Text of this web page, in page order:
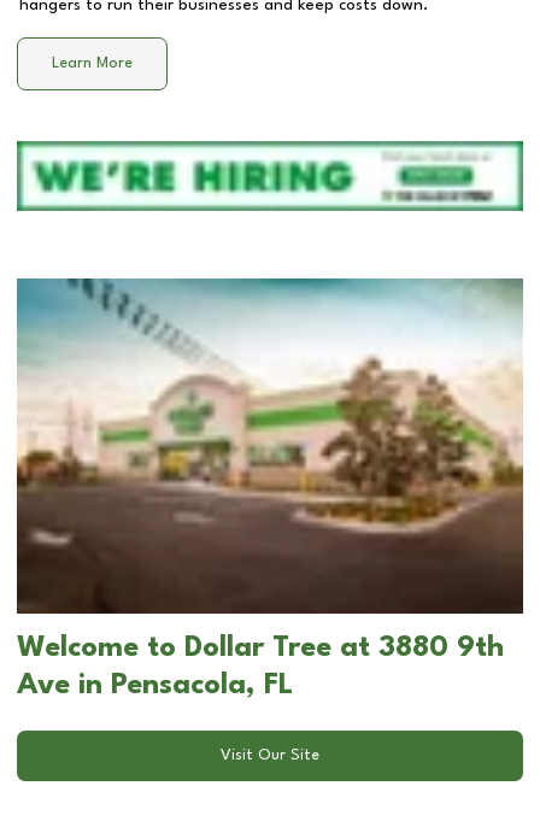
hangers to run their businesses and keep costs down.
Learn More
Welcome to Dollar Tree at 3880 9th
Ave in Pensacola, FL
Visit Our Site